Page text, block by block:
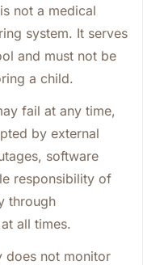
not a medical
system. It serves
and must not be
a child.
fail at any time,
by external
software
responsibility of
through
all times.
does not monitor